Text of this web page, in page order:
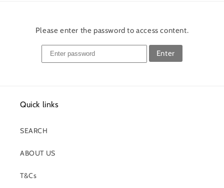
Please enter the password to access content.
Enter
Quick links
SEARCH
ABOUT US
T&Cs